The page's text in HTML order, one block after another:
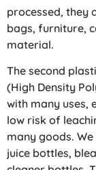
processed, they
bags, furniture,
material.
The second
(High Density
with many uses,
low risk of
many goods.
juice bottles,